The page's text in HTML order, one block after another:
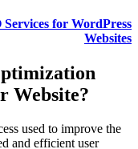
Services for WordPress
Websites
Website?
used to improve the
and efficient user